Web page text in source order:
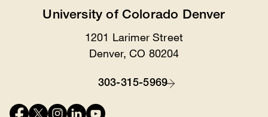
University of Colorado Denver
1201 Larimer Street
Denver, CO 80204
303-315-5969